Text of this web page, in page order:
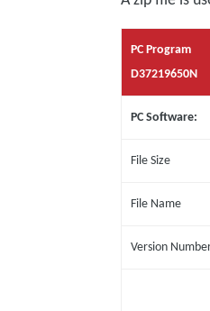
PC Program
D37219650N
PC Software:
File Size
File Name
Version